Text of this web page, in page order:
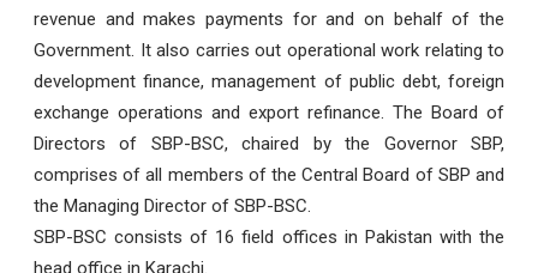
revenue and makes payments for and on behalf of the
Government. It also carries out operational work relating to
development finance, management of public debt, foreign
exchange operations and export refinance. The Board of
Directors of SBP-BSC, chaired by the Governor SBP,
comprises of all members of the Central Board of SBP and
the Managing Director of SBP-BSC.
SBP-BSC consists of 16 field offices in Pakistan with the
head office in Karachi.